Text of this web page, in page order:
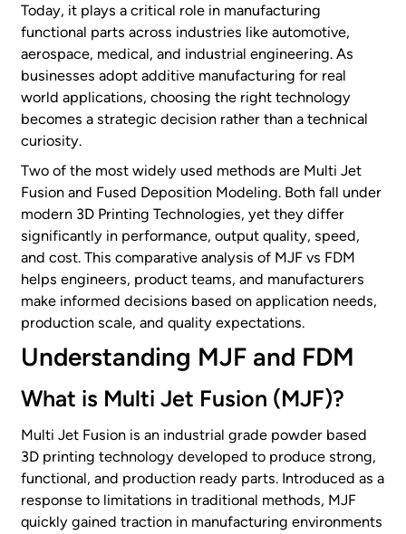
Today, it plays a critical role in manufacturing
functional parts across industries like automotive,
aerospace, medical, and industrial engineering. As
businesses adopt additive manufacturing for real
world applications, choosing the right technology
becomes a strategic decision rather than a technical
curiosity.
Two of the most widely used methods are Multi Jet
Fusion and Fused Deposition Modeling. Both fall under
modern 3D Printing Technologies, yet they differ
significantly in performance, output quality, speed,
and cost. This comparative analysis of MJF vs FDM
helps engineers, product teams, and manufacturers
make informed decisions based on application needs,
production scale, and quality expectations.
Understanding MJF and FDM
What is Multi Jet Fusion (MJF)?
Multi Jet Fusion is an industrial grade powder based
3D printing technology developed to produce strong,
functional, and production ready parts. Introduced as a
response to limitations in traditional methods, MJF
quickly gained traction in manufacturing environments